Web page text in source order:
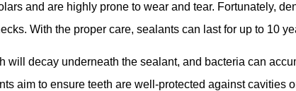
and are highly prone to wear and tear. Fortunately,
With the proper care, sealants can last for up to 10
will decay underneath the sealant, and bacteria can
aim to ensure teeth are well-protected against cavities